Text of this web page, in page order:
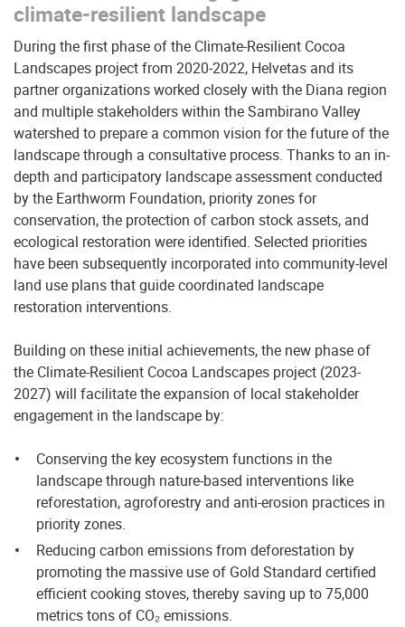
climate-resilient landscape
During the first phase of the Climate-Resilient Cocoa
Landscapes project from 2020-2022, Helvetas and its
partner organizations worked closely with the Diana region
and multiple stakeholders within the Sambirano Valley
watershed to prepare a common vision for the future of the
landscape through a consultative process. Thanks to an in-
depth and participatory landscape assessment conducted
by the Earthworm Foundation, priority zones for
conservation, the protection of carbon stock assets, and
ecological restoration were identified. Selected priorities
have been subsequently incorporated into community-level
land use plans that guide coordinated landscape
restoration interventions.
Building on these initial achievements, the new phase of
the Climate-Resilient Cocoa Landscapes project (2023-
2027) will facilitate the expansion of local stakeholder
engagement in the landscape by:
Conserving the key ecosystem functions in the
landscape through nature-based interventions like
reforestation, agroforestry and anti-erosion practices in
priority zones.
Reducing carbon emissions from deforestation by
promoting the massive use of Gold Standard certified
efficient cooking stoves, thereby saving up to 75,000
metrics tons of CO₂ emissions.